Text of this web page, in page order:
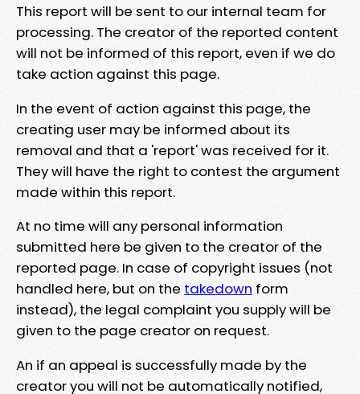
This report will be sent to our internal team for
processing. The creator of the reported content
will not be informed of this report, even if we do
take action against this page.
In the event of action against this page, the
creating user may be informed about its
removal and that a 'report' was received for it.
They will have the right to contest the argument
made within this report.
At no time will any personal information
submitted here be given to the creator of the
reported page. In case of copyright issues (not
handled here, but on the takedown form
instead), the legal complaint you supply will be
given to the page creator on request.
An if an appeal is successfully made by the
creator you will not be automatically notified,